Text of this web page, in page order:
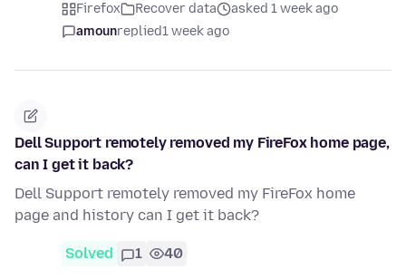
Firefox Recover data
asked 1 week ago
amounreplied1 week ago
Dell Support remotely removed my FireFox home page,
can I get it back?
Dell Support remotely removed my FireFox home
page and history can I get it back?
Solved 1 40